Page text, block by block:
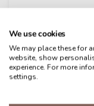
We use cookies
We may place these for
website, show
experience. For more
settings.